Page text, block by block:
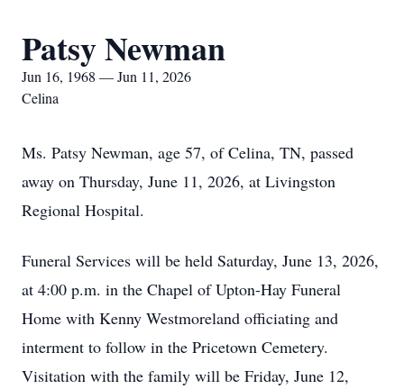
Patsy Newman
Jun 16, 1968 — Jun 11, 2026
Celina
Ms. Patsy Newman, age 57, of Celina, TN, passed
away on Thursday, June 11, 2026, at Livingston
Regional Hospital.
Funeral Services will be held Saturday, June 13, 2026,
at 4:00 p.m. in the Chapel of Upton-Hay Funeral
Home with Kenny Westmoreland officiating and
interment to follow in the Pricetown Cemetery.
Visitation with the family will be Friday, June 12,